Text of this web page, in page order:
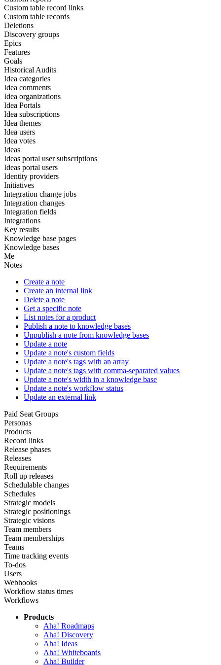
Custom table record links
Custom table records
Deletions
Discovery groups
Epics
Features
Goals
Historical Audits
Idea categories
Idea comments
Idea organizations
Idea Portals
Idea subscriptions
Idea themes
Idea users
Idea votes
Ideas
Ideas portal user subscriptions
Ideas portal users
Identity providers
Initiatives
Integration change jobs
Integration changes
Integration fields
Integrations
Key results
Knowledge base pages
Knowledge bases
Me
Notes
Create a note
Create an internal link
Delete a note
Get a specific note
List notes for a product
Publish a note to knowledge bases
Unpublish a note from knowledge bases
Update a note
Update a note's custom fields
Update a note's tags with an array
Update a note's tags with comma-separated values
Update a note's width in a knowledge base
Update a note's workflow status
Update an external link
Paid Seat Groups
Personas
Products
Record links
Release phases
Releases
Requirements
Roll up releases
Schedulable changes
Schedules
Strategic models
Strategic positionings
Strategic visions
Team members
Team memberships
Teams
Time tracking events
To-dos
Users
Webhooks
Workflow status times
Workflows
Products
Aha! Roadmaps
Aha! Discovery
Aha! Ideas
Aha! Whiteboards
Aha! Builder